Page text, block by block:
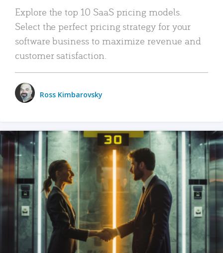
Explore the top 10 SaaS pricing models.
Select the perfect pricing strategy for your
software business to maximize revenue and
customer satisfaction.
Ross Kimbarovsky